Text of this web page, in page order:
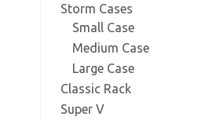
Storm Cases
Small Case
Medium Case
Large Case
Classic Rack
Super V